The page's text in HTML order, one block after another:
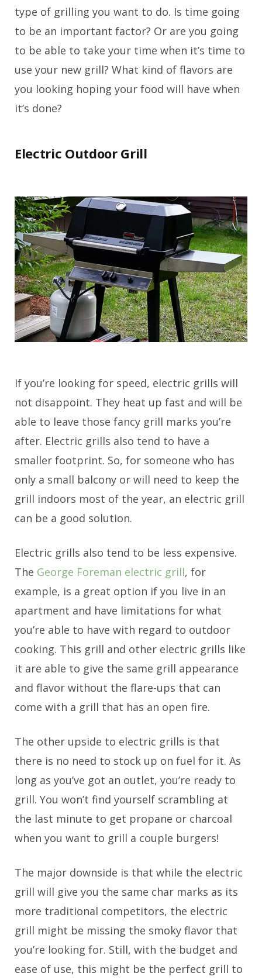
type of grilling you want to do. Is time going
to be an important factor? Or are you going
to be able to take your time when it’s time to
use your new grill? What kind of flavors are
you looking hoping your food will have when
it’s done?
Electric Outdoor Grill
If you’re looking for speed, electric grills will
not disappoint. They heat up fast and will be
able to leave those fancy grill marks you’re
after. Electric grills also tend to have a
smaller footprint. So, for someone who has
only a small balcony or will need to keep the
grill indoors most of the year, an electric grill
can be a good solution.
Electric grills also tend to be less expensive.
The George Foreman electric grill, for
example, is a great option if you live in an
apartment and have limitations for what
you’re able to have with regard to outdoor
cooking. This grill and other electric grills like
it are able to give the same grill appearance
and flavor without the flare-ups that can
come with a grill that has an open fire.
The other upside to electric grills is that
there is no need to stock up on fuel for it. As
long as you’ve got an outlet, you’re ready to
grill. You won’t find yourself scrambling at
the last minute to get propane or charcoal
when you want to grill a couple burgers!
The major downside is that while the electric
grill will give you the same char marks as its
more traditional competitors, the electric
grill might be missing the smoky flavor that
you’re looking for. Still, with the budget and
ease of use, this might be the perfect grill to